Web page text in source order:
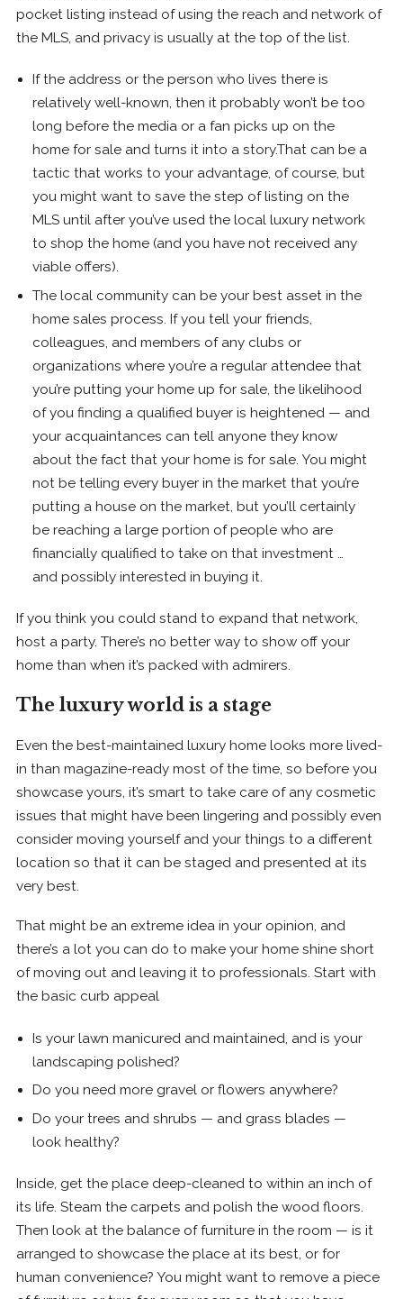
pocket listing instead of using the reach and network of
the MLS, and privacy is usually at the top of the list.
If the address or the person who lives there is
relatively well-known, then it probably won’t be too
long before the media or a fan picks up on the
home for sale and turns it into a story.That can be a
tactic that works to your advantage, of course, but
you might want to save the step of listing on the
MLS until after you’ve used the local luxury network
to shop the home (and you have not received any
viable offers).
The local community can be your best asset in the
home sales process. If you tell your friends,
colleagues, and members of any clubs or
organizations where you’re a regular attendee that
you’re putting your home up for sale, the likelihood
of you finding a qualified buyer is heightened — and
your acquaintances can tell anyone they know
about the fact that your home is for sale. You might
not be telling every buyer in the market that you’re
putting a house on the market, but you’ll certainly
be reaching a large portion of people who are
financially qualified to take on that investment …
and possibly interested in buying it.
If you think you could stand to expand that network,
host a party. There’s no better way to show off your
home than when it’s packed with admirers.
The luxury world is a stage
Even the best-maintained luxury home looks more lived-
in than magazine-ready most of the time, so before you
showcase yours, it’s smart to take care of any cosmetic
issues that might have been lingering and possibly even
consider moving yourself and your things to a different
location so that it can be staged and presented at its
very best.
That might be an extreme idea in your opinion, and
there’s a lot you can do to make your home shine short
of moving out and leaving it to professionals. Start with
the basic curb appeal
Is your lawn manicured and maintained, and is your
landscaping polished?
Do you need more gravel or flowers anywhere?
Do your trees and shrubs — and grass blades —
look healthy?
Inside, get the place deep-cleaned to within an inch of
its life. Steam the carpets and polish the wood floors.
Then look at the balance of furniture in the room — is it
arranged to showcase the place at its best, or for
human convenience? You might want to remove a piece